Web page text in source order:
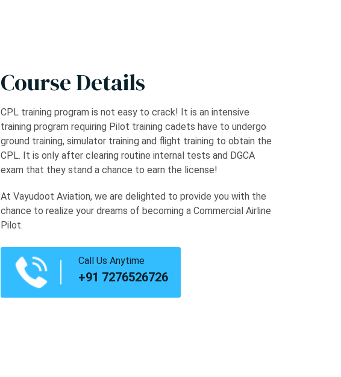
Course Details
CPL training program is not easy to crack! It is an intensive
training program requiring Pilot training cadets have to undergo
ground training, simulator training and flight training to obtain the
CPL. It is only after clearing routine internal tests and DGCA
exam that they stand a chance to earn the license!
At Vayudoot Aviation, we are delighted to provide you with the
chance to realize your dreams of becoming a Commercial Airline
Pilot.
Call Us Anytime
+91 7276526726